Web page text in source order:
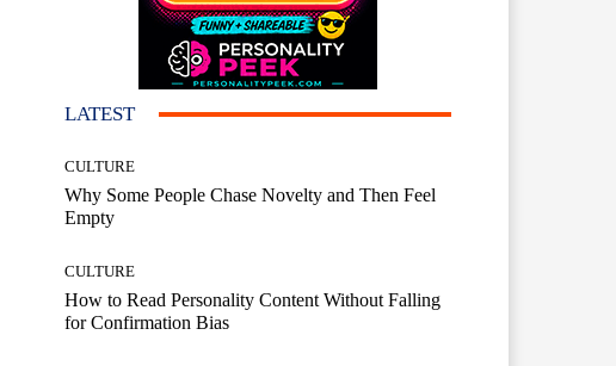
LATEST
CULTURE
Why Some People Chase Novelty and Then Feel
Empty
CULTURE
How to Read Personality Content Without Falling
for Confirmation Bias